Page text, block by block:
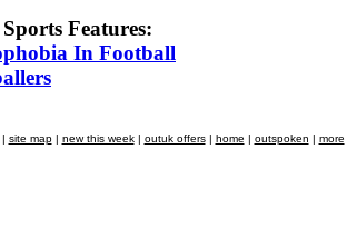
Features:
In Football
site map| new this week| outuk offers| home | outspoken | more